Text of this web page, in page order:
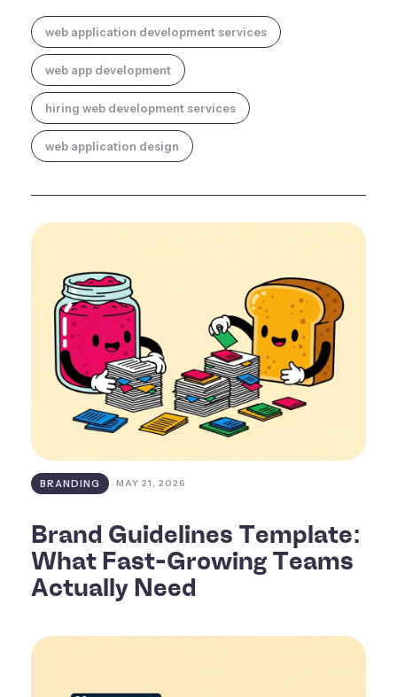
web application development services
web app development
hiring web development services
web application design
BRANDING MAY 21, 2026
Brand Guidelines Template:
What Fast-Growing Teams
Actually Need